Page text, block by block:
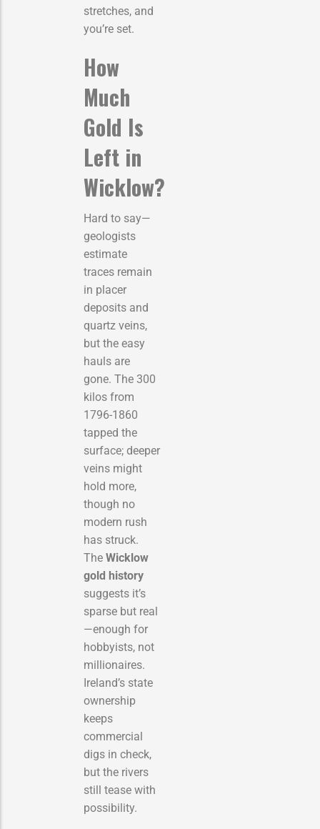
stretches, and
you’re set.
How
Much
Gold Is
Left in
Wicklow?
Hard to say—
geologists
estimate
traces remain
in placer
deposits and
quartz veins,
but the easy
hauls are
gone. The 300
kilos from
1796-1860
tapped the
surface; deeper
veins might
hold more,
though no
modern rush
has struck.
The Wicklow
gold history
suggests it’s
sparse but real
—enough for
hobbyists, not
millionaires.
Ireland’s state
ownership
keeps
commercial
digs in check,
but the rivers
still tease with
possibility.